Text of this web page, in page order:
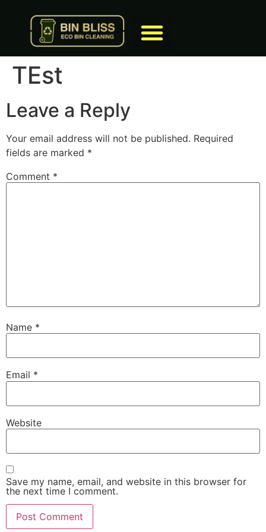
TEst
Leave a Reply
Your email address will not be published. Required
fields are marked *
Comment *
Name *
Email *
Website
Save my name, email, and website in this browser for
the next time I comment.